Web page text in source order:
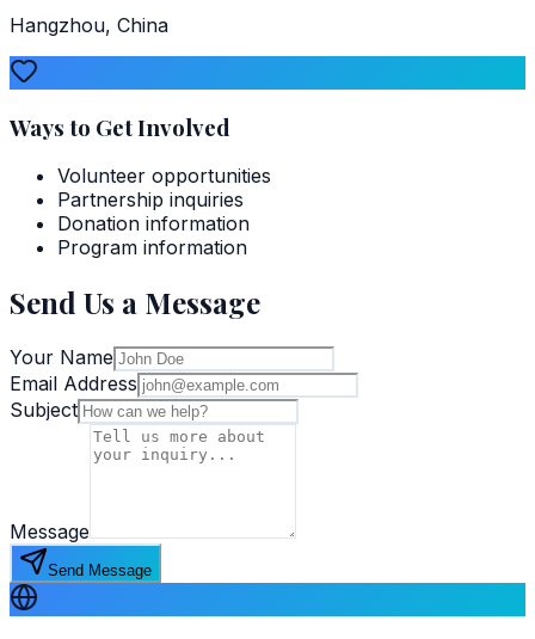
Hangzhou, China
Ways to Get Involved
Volunteer opportunities
Partnership inquiries
Donation information
Program information
Send Us a Message
Your Name
Email Address
Subject
Message
Send Message